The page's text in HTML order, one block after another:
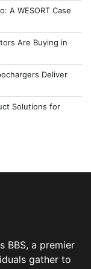
A WESORT Case
Are Buying in
Deliver
Solutions for
BBS, a premier
gather to